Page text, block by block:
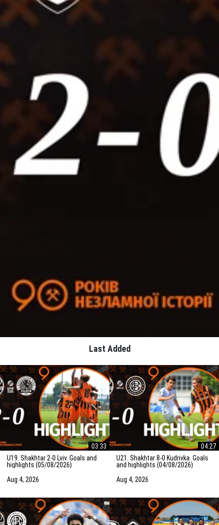
Last Added
03:33
U19. Shakhtar 2-0 Lviv. Goals and
highlights (05/08/2026)
Aug 4, 2026
04:27
U21. Shakhtar 8-0 Kudrivka. Goals
and highlights (04/08/2026)
Aug 4, 2026